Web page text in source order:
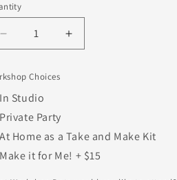
Decrease
quantity
Ready
Set
Hike
Football-
Youth
Door
Increase
quantity
Youth
Door
Choices
In Studio
Private Party
At Home as a Take and Make Kit
Make it for Me! + $15